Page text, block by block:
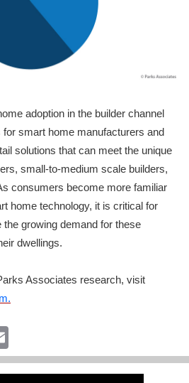
adoption in the builder channel
smart home manufacturers and
solutions that can meet the unique
small-to-medium scale builders,
consumers become more familiar
home technology, it is critical for
growing demand for these
dwellings.
Associates research, visit